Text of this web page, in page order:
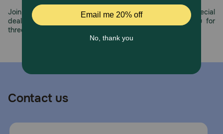
Join us all year long as we celebrate this milestone with special
deals, exciting contests, and great offers to thank you for
three decades of trust.
Contact us